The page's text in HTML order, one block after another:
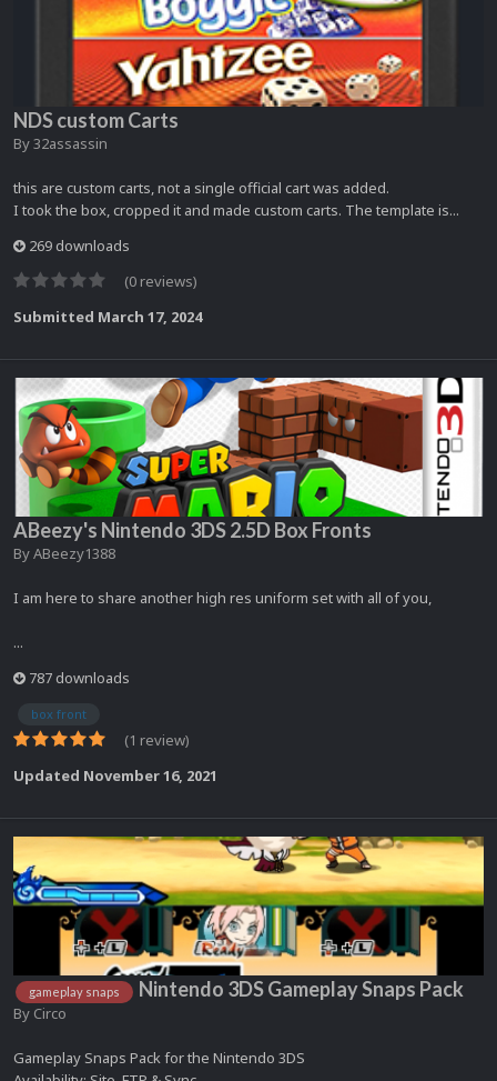
NDS custom Carts
By32assassin
this are custom carts, not a single official cart was added.
I took the box, cropped it and made custom carts. The template is...
269 downloads
(0 reviews)
Submitted March 17, 2024
ABeezy's Nintendo 3DS 2.5D Box Fronts
ByABeezy1388
I am here to share another high res uniform set with all of you,
...
787 downloads
box front
(1 review)
Updated November 16, 2021
gameplay snaps Nintendo 3DS Gameplay Snaps Pack
By Circo
Gameplay Snaps Pack for the Nintendo 3DS